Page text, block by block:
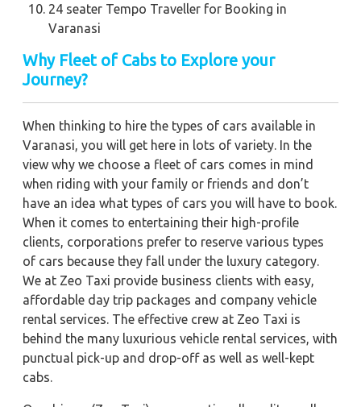
24 seater Tempo Traveller for Booking in
Varanasi
Why Fleet of Cabs to Explore your
Journey?
When thinking to hire the types of cars available in
Varanasi, you will get here in lots of variety. In the
view why we choose a fleet of cars comes in mind
when riding with your family or friends and don’t
have an idea what types of cars you will have to book.
When it comes to entertaining their high-profile
clients, corporations prefer to reserve various types
of cars because they fall under the luxury category.
We at Zeo Taxi provide business clients with easy,
affordable day trip packages and company vehicle
rental services. The effective crew at Zeo Taxi is
behind the many luxurious vehicle rental services, with
punctual pick-up and drop-off as well as well-kept
cabs.